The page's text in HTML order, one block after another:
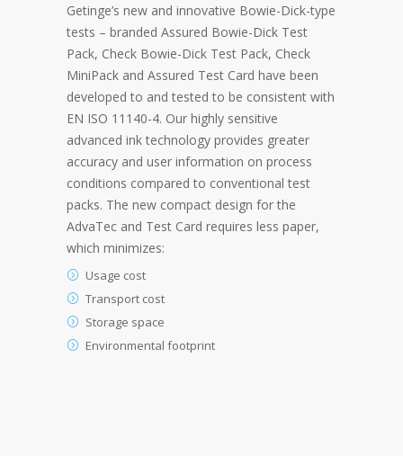
Getinge’s new and innovative Bowie-Dick-type
tests – branded Assured Bowie-Dick Test
Pack, Check Bowie-Dick Test Pack, Check
MiniPack and Assured Test Card have been
developed to and tested to be consistent with
EN ISO 11140-4. Our highly sensitive
advanced ink technology provides greater
accuracy and user information on process
conditions compared to conventional test
packs. The new compact design for the
AdvaTec and Test Card requires less paper,
which minimizes:
Usage cost
Transport cost
Storage space
Environmental footprint